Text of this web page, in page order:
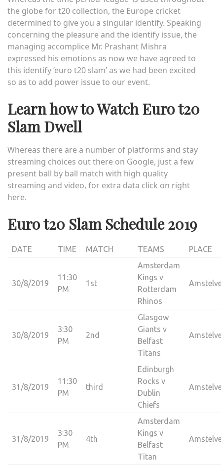
the globe for t20 collection, the Europe cricket
determined to give you a singular identify. Speaking
concerning the pleasure and the identify issue, the
managing accomplice Mr. Prashant Mishra
expressed his emotions as now we have agreed to
this identify‘euro t20 slam’ as we had been excited
so as to add power issue to our event.
Learn how to Watch Euro t20
Slam Dwell
Whereas there are a number of platforms and stay
streaming choices out there on Google, just a few
present ball by ball match with high quality
streaming and video, for extra data click on right
here.
Euro t20 Slam Schedule 2019
DATE TIME MATCH TEAMS PLACE
30/8/2019
11:30
PM
1st
Amsterdam
Kings v
Rotterdam
Rhinos
30/8/2019
3:30
PM
2nd
Glasgow
Giants v
Belfast
Titans
31/8/2019
11:30
PM
third
Edinburgh
Rocks v
Dublin
Chiefs
31/8/2019
3:30
PM
4th
Amsterdam
Kings v
Belfast
Titan